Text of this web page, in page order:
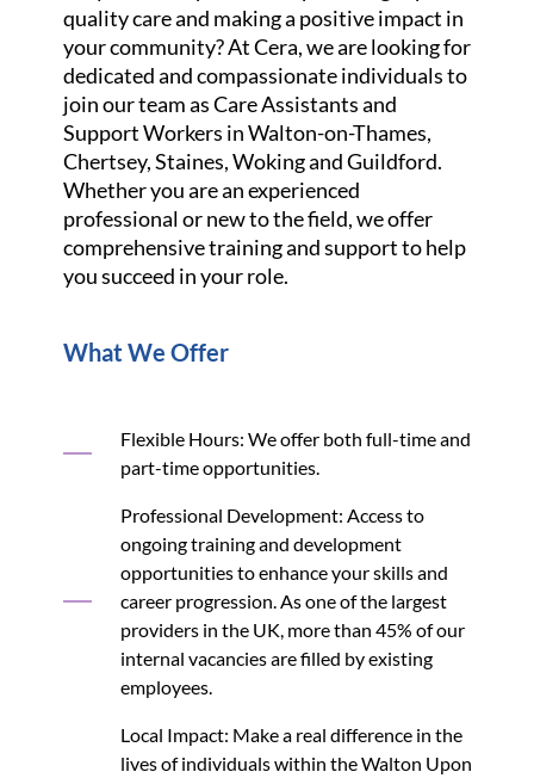
quality care and making a positive impact in
your community? At Cera, we are looking for
dedicated and compassionate individuals to
join our team as Care Assistants and
Support Workers in Walton-on-Thames,
Chertsey, Staines, Woking and Guildford.
Whether you are an experienced
professional or new to the field, we offer
comprehensive training and support to help
you succeed in your role.
What We Offer
Flexible Hours: We offer both full-time and
part-time opportunities.
Professional Development: Access to
ongoing training and development
opportunities to enhance your skills and
career progression. As one of the largest
providers in the UK, more than 45% of our
internal vacancies are filled by existing
employees.
Local Impact: Make a real difference in the
lives of individuals within the Walton Upon